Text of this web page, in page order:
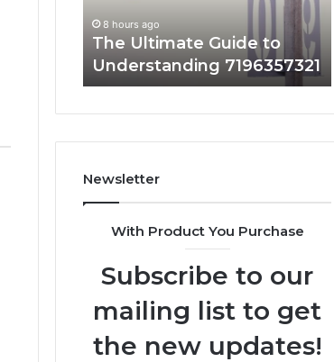
8 hours ago
The Ultimate Guide to
Understanding 7196357321
Newsletter
With Product You Purchase
Subscribe to our
mailing list to get
the new updates!